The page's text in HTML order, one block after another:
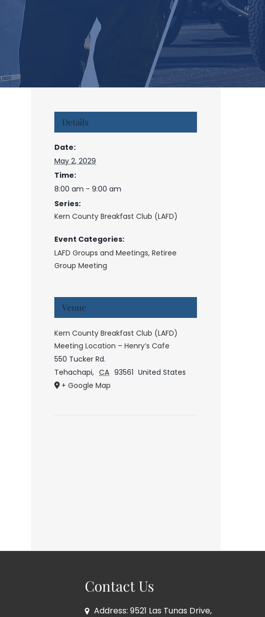
Details
Date:
May 2, 2029
Time:
8:00 am - 9:00 am
Series:
Kern County Breakfast Club (LAFD)
Event Categories:
LAFD Groups and Meetings,Retiree
Group Meeting
Venue
Kern County Breakfast Club (LAFD)
Meeting Location – Henry’s Cafe
550 Tucker Rd.
Tehachapi, CA 93561 United States
+ Google Map
Contact Us
Address: 9521 Las Tunas Drive,